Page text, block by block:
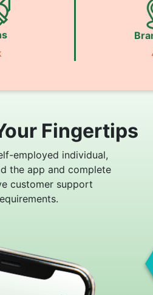
Fingertips
employed individual,
the app and complete
customer support